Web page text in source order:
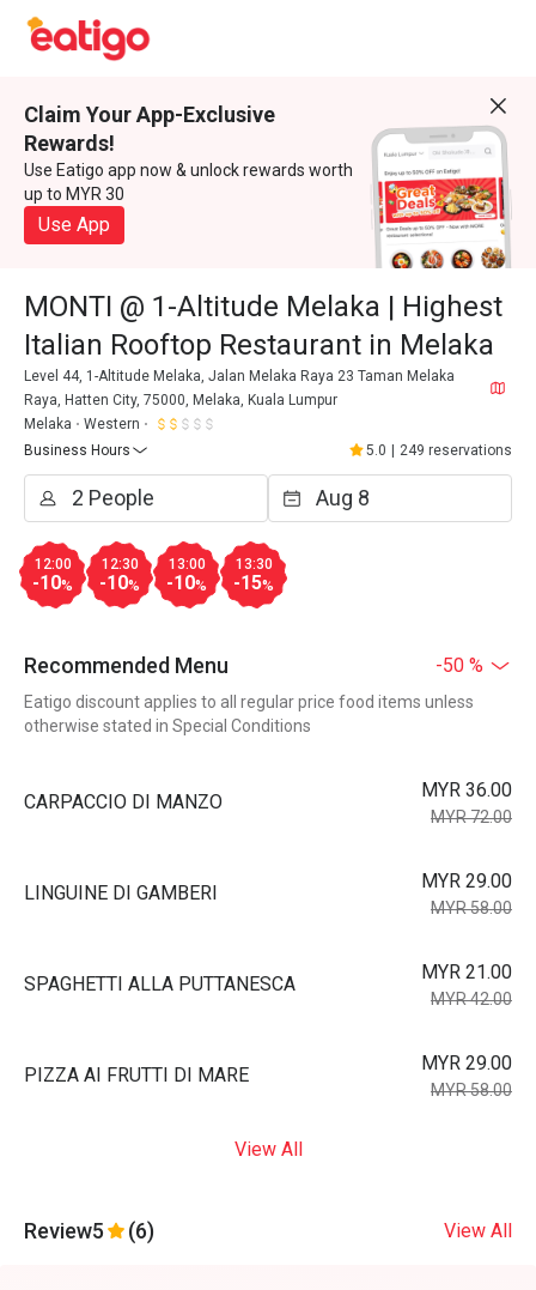
Claim Your App-Exclusive
Rewards!
Use Eatigo app now & unlock rewards worth
up to MYR 30
Use App
MONTI @ 1-Altitude Melaka | Highest
Italian Rooftop Restaurant in Melaka
Level 44, 1-Altitude Melaka, Jalan Melaka Raya 23 Taman Melaka
Raya, Hatten City, 75000, Melaka, Kuala Lumpur
Melaka
Western
Business Hours
5.0 249 reservations
12:00
-10%
12:30
-10%
13:00
-10%
13:30
-15%
Recommended Menu -50 %
Eatigo discount applies to all regular price food items unless
otherwise stated in Special Conditions
CARPACCIO DI MANZO
MYR 36.00
MYR 72.00
LINGUINE DI GAMBERI
MYR 29.00
MYR 58.00
SPAGHETTI ALLA PUTTANESCA
MYR 21.00
MYR 42.00
PIZZA AI FRUTTI DI MARE
MYR 29.00
MYR 58.00
View All
Review5 (6) View All